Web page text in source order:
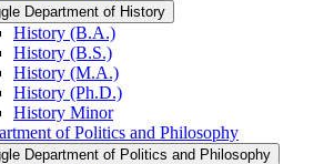
Department of History
History (B.A.)
History (B.S.)
History (M.A.)
History (Ph.D.)
History Minor
of Politics and Philosophy
Department of Politics and Philosophy